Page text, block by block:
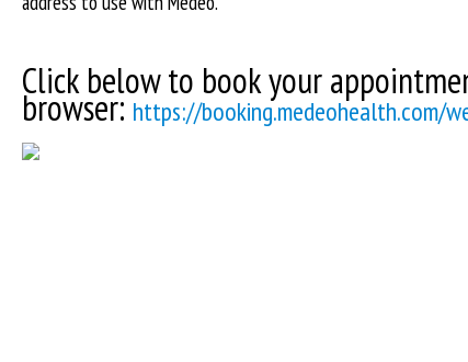
Click below to book your
browser:https://booking.medeohealth.com/